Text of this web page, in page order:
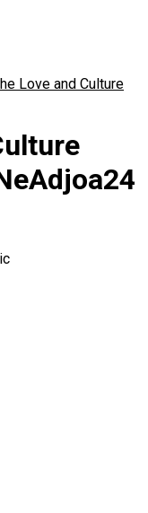
Love and Culture